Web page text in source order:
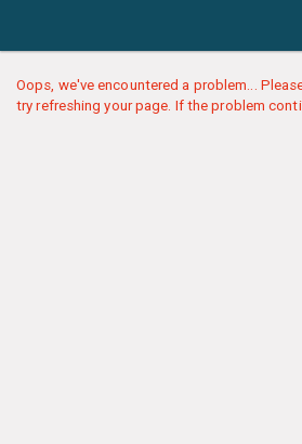
Oops, we've encountered a problem...
try refreshing your page. If the problem